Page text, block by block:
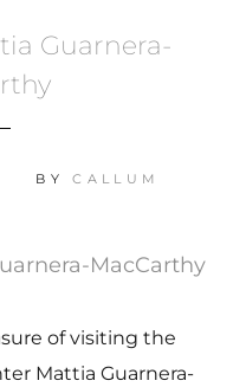
Guarnera-
BYCALLUM
of visiting the
Mattia Guarnera-